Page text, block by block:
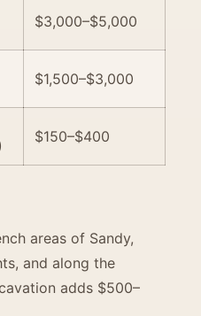
$3,000–$5,000
$1,500–$3,000
$150–$400
areas of Sandy,
and along the
adds $500–